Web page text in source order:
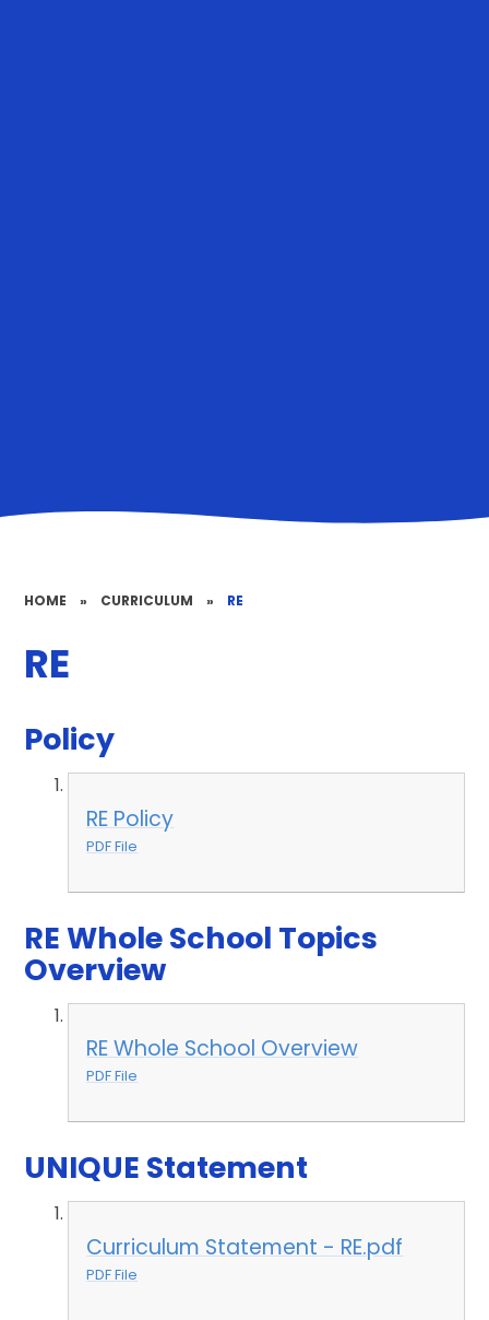
HOME » CURRICULUM » RE
RE
Policy
RE Policy
PDF File
RE Whole School Topics
Overview
RE Whole School Overview
PDF File
UNIQUE Statement
Curriculum Statement - RE.pdf
PDF File